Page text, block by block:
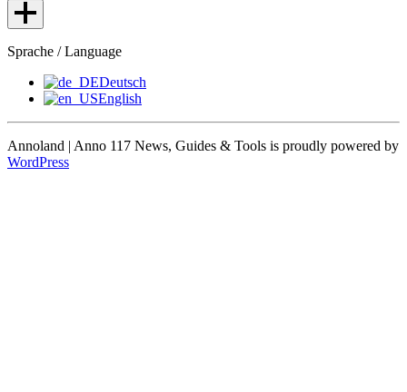
Sprache / Language
Deutsch
English
Annoland | Anno 117 News, Guides & Tools is proudly powered by
WordPress